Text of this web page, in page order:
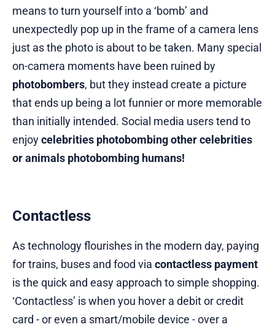
means to turn yourself into a ‘bomb’ and
unexpectedly pop up in the frame of a camera lens
just as the photo is about to be taken. Many special
on-camera moments have been ruined by
photobombers, but they instead create a picture
that ends up being a lot funnier or more memorable
than initially intended. Social media users tend to
enjoycelebrities photobombing other celebrities
or animals photobombing humans!
Contactless
As technology flourishes in the modern day, paying
for trains, buses and food via contactless payment
is the quick and easy approach to simple shopping.
‘Contactless’ is when you hover a debit or credit
card - or even a smart/mobile device - over a